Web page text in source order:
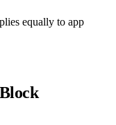
equally to app